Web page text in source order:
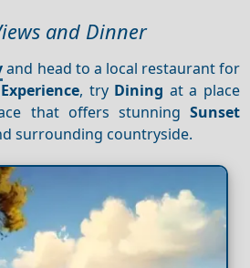
and Dinner
and head to a local restaurant for
Experience, try Dining at a place
that offers stunning Sunset
surrounding countryside.